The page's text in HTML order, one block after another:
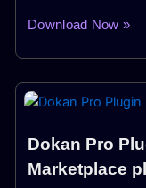
Download Now »
Dokan Pro
Marketplace